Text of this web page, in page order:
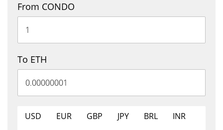
From CONDO
To ETH
USD EUR GBP JPY BRL
INR